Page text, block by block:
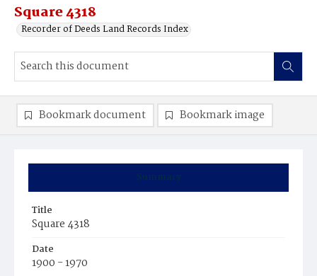
Square 4318
Recorder of Deeds Land Records Index
Summary
Title
Square 4318
Date
1900 - 1970
Bookmark document Bookmark image